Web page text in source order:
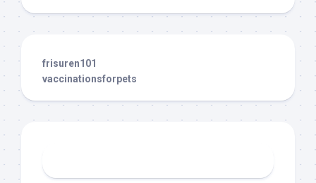
frisuren101
vaccinationsforpets